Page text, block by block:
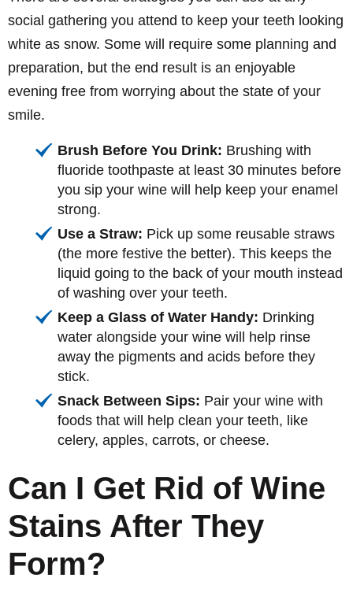
social gathering you attend to keep your teeth looking
white as snow. Some will require some planning and
preparation, but the end result is an enjoyable
evening free from worrying about the state of your
smile.
Brush Before You Drink: Brushing with
fluoride toothpaste at least 30 minutes before
you sip your wine will help keep your enamel
strong.
Use a Straw: Pick up some reusable straws
(the more festive the better). This keeps the
liquid going to the back of your mouth instead
of washing over your teeth.
Keep a Glass of Water Handy: Drinking
water alongside your wine will help rinse
away the pigments and acids before they
stick.
Snack Between Sips: Pair your wine with
foods that will help clean your teeth, like
celery, apples, carrots, or cheese.
Can I Get Rid of Wine
Stains After They
Form?